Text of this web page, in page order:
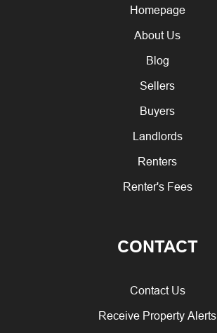
Homepage
About Us
Blog
Sellers
Buyers
Landlords
Renters
Renter's Fees
CONTACT
Contact Us
Receive Property Alerts